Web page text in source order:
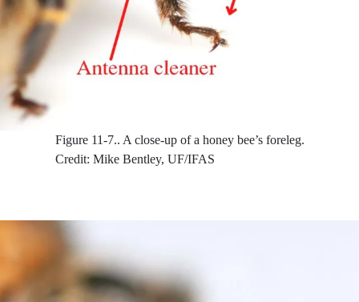
Figure 11-7.. A close-up of a honey bee’s foreleg.
Credit: Mike Bentley, UF/IFAS